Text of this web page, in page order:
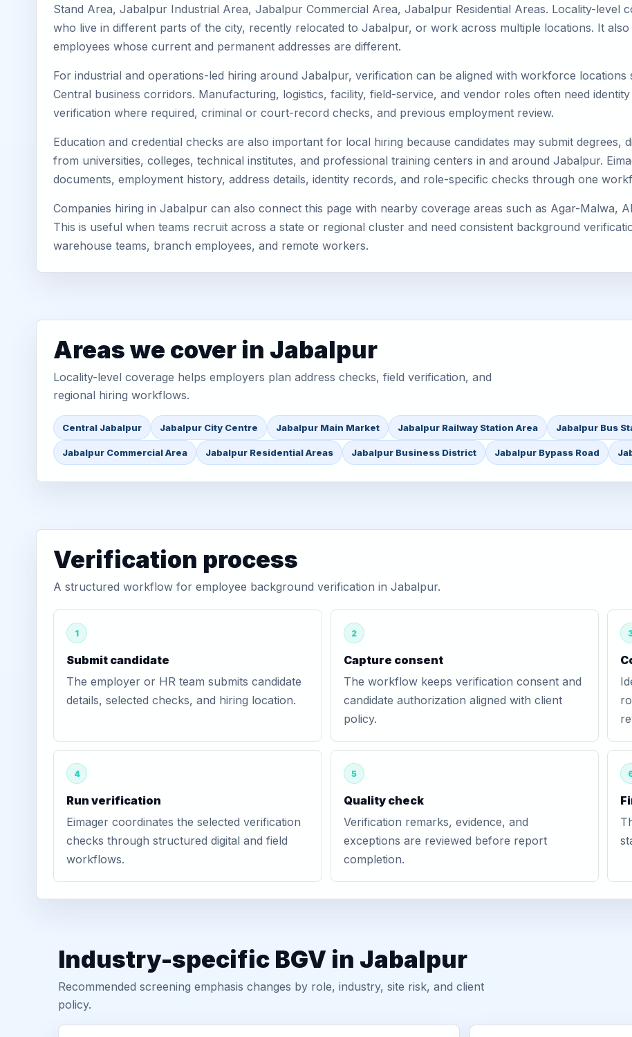
Stand Area, Jabalpur Industrial Area, Jabalpur Commercial Area, Jabalpur Residential Areas. Locality-level
who live in different parts of the city, recently relocated to Jabalpur, or work across multiple locations. It
employees whose current and permanent addresses are different.
For industrial and operations-led hiring around Jabalpur, verification can be aligned with workforce
Central business corridors. Manufacturing, logistics, facility, field-service, and vendor roles often need
verification where required, criminal or court-record checks, and previous employment review.
Education and credential checks are also important for local hiring because candidates may submit degrees,
from universities, colleges, technical institutes, and professional training centers in and around Jabalpur.
documents, employment history, address details, identity records, and role-specific checks through one
Companies hiring in Jabalpur can also connect this page with nearby coverage areas such as Agar-Malwa,
This is useful when teams recruit across a state or regional cluster and need consistent background
warehouse teams, branch employees, and remote workers.
Areas we cover in Jabalpur
Locality-level coverage helps employers plan address checks, field verification, and
regional hiring workflows.
Central Jabalpur Jabalpur City Centre Jabalpur Main Market Jabalpur Railway Station Area Jabalpur Bus
Jabalpur Commercial Area Jabalpur Residential Areas Jabalpur Business District Jabalpur Bypass Road
Verification process
A structured workflow for employee background verification in Jabalpur.
1
Submit candidate
The employer or HR team submits candidate
details, selected checks, and hiring location.
2
Capture consent
The workflow keeps verification consent and
candidate authorization aligned with client
policy.
4
Run verification
Eimager coordinates the selected verification
checks through structured digital and field
workflows.
5
Quality check
Verification remarks, evidence, and
exceptions are reviewed before report
completion.
Industry-specific BGV in Jabalpur
Recommended screening emphasis changes by role, industry, site risk, and client
policy.